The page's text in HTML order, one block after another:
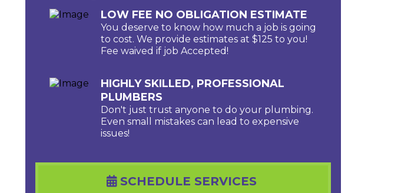
LOW FEE NO OBLIGATION ESTIMATE
You deserve to know how much a job is going
to cost. We provide estimates at $125 to you!
Fee waived if job Accepted!
HIGHLY SKILLED, PROFESSIONAL
PLUMBERS
Don't just trust anyone to do your plumbing.
Even small mistakes can lead to expensive
issues!
SCHEDULE SERVICES